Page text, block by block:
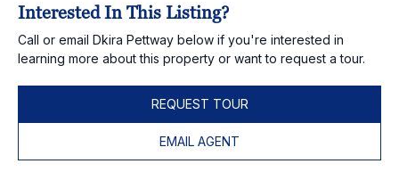
Interested In This Listing?
Call or email Dkira Pettway below if you're interested in
learning more about this property or want to request a tour.
REQUEST TOUR
EMAIL AGENT